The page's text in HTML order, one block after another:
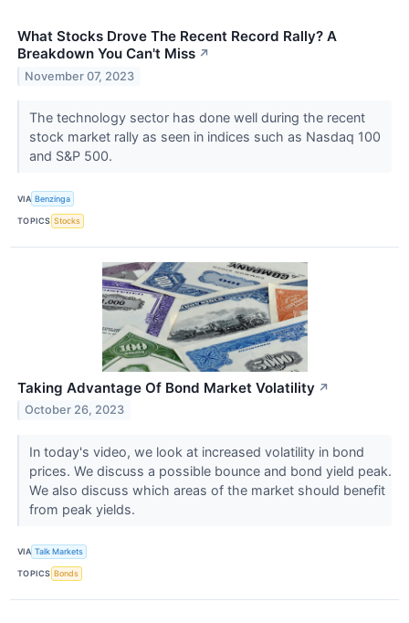
What Stocks Drove The Recent Record Rally? A
Breakdown You Can't Miss ↗
November 07, 2023
The technology sector has done well during the recent
stock market rally as seen in indices such as Nasdaq 100
and S&P 500.
VIA Benzinga
TOPICS Stocks
Taking Advantage Of Bond Market Volatility ↗
October 26, 2023
In today's video, we look at increased volatility in bond
prices. We discuss a possible bounce and bond yield peak.
We also discuss which areas of the market should benefit
from peak yields.
VIA Talk Markets
TOPICS Bonds